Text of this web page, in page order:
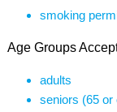
smoking
Age Groups
adults
seniors (65 or